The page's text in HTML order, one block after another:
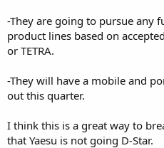
-They are going to pursue any
product lines based on
or TETRA.
-They will have a mobile and
out this quarter.
I think this is a great way to
that Yaesu is not going D-Star.